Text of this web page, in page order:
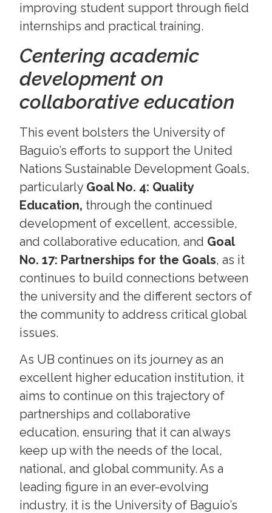
improving student support through field
internships and practical training.
Centering academic
development on
collaborative education
This event bolsters the University of
Baguio’s efforts to support the United
Nations Sustainable Development Goals,
particularly Goal No. 4: Quality
Education, through the continued
development of excellent, accessible,
and collaborative education, and Goal
No. 17: Partnerships for the Goals, as it
continues to build connections between
the university and the different sectors of
the community to address critical global
issues.
As UB continues on its journey as an
excellent higher education institution, it
aims to continue on this trajectory of
partnerships and collaborative
education, ensuring that it can always
keep up with the needs of the local,
national, and global community. As a
leading figure in an ever-evolving
industry, it is the University of Baguio’s